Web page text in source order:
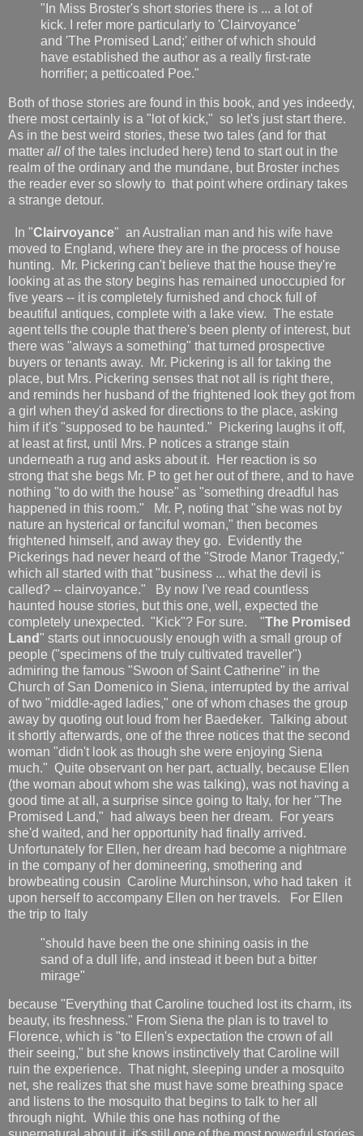
"In Miss Broster's short stories there is ... a lot of
kick. I refer more particularly to 'Clairvoyance'
and 'The Promised Land;' either of which should
have established the author as a really first-rate
horrifier; a petticoated Poe."
Both of those stories are found in this book, and yes indeedy,
there most certainly is a "lot of kick," so let's just start there.
As in the best weird stories, these two tales (and for that
matter all of the tales included here) tend to start out in the
realm of the ordinary and the mundane, but Broster inches
the reader ever so slowly to that point where ordinary takes
a strange detour.
In "Clairvoyance" an Australian man and his wife have
moved to England, where they are in the process of house
hunting. Mr. Pickering can't believe that the house they're
looking at as the story begins has remained unoccupied for
five years -- it is completely furnished and chock full of
beautiful antiques, complete with a lake view. The estate
agent tells the couple that there's been plenty of interest, but
there was "always a something" that turned prospective
buyers or tenants away. Mr. Pickering is all for taking the
place, but Mrs. Pickering senses that not all is right there,
and reminds her husband of the frightened look they got from
a girl when they'd asked for directions to the place, asking
him if it's "supposed to be haunted." Pickering laughs it off,
at least at first, until Mrs. P notices a strange stain
underneath a rug and asks about it. Her reaction is so
strong that she begs Mr. P to get her out of there, and to have
nothing "to do with the house" as "something dreadful has
happened in this room." Mr. P, noting that "she was not by
nature an hysterical or fanciful woman," then becomes
frightened himself, and away they go. Evidently the
Pickerings had never heard of the "Strode Manor Tragedy,"
which all started with that "business ... what the devil is
called? -- clairvoyance." By now I've read countless
haunted house stories, but this one, well, expected the
completely unexpected. "Kick"? For sure. "The Promised
Land" starts out innocuously enough with a small group of
people ("specimens of the truly cultivated traveller")
admiring the famous "Swoon of Saint Catherine" in the
Church of San Domenico in Siena, interrupted by the arrival
of two "middle-aged ladies," one of whom chases the group
away by quoting out loud from her Baedeker. Talking about
it shortly afterwards, one of the three notices that the second
woman "didn't look as though she were enjoying Siena
much." Quite observant on her part, actually, because Ellen
(the woman about whom she was talking), was not having a
good time at all, a surprise since going to Italy, for her "The
Promised Land," had always been her dream. For years
she'd waited, and her opportunity had finally arrived.
Unfortunately for Ellen, her dream had become a nightmare
in the company of her domineering, smothering and
browbeating cousin Caroline Murchinson, who had taken it
upon herself to accompany Ellen on her travels. For Ellen
the trip to Italy
"should have been the one shining oasis in the
sand of a dull life, and instead it been but a bitter
mirage"
because "Everything that Caroline touched lost its charm, its
beauty, its freshness." From Siena the plan is to travel to
Florence, which is "to Ellen's expectation the crown of all
their seeing," but she knows instinctively that Caroline will
ruin the experience. That night, sleeping under a mosquito
net, she realizes that she must have some breathing space
and listens to the mosquito that begins to talk to her all
through night. While this one has nothing of the